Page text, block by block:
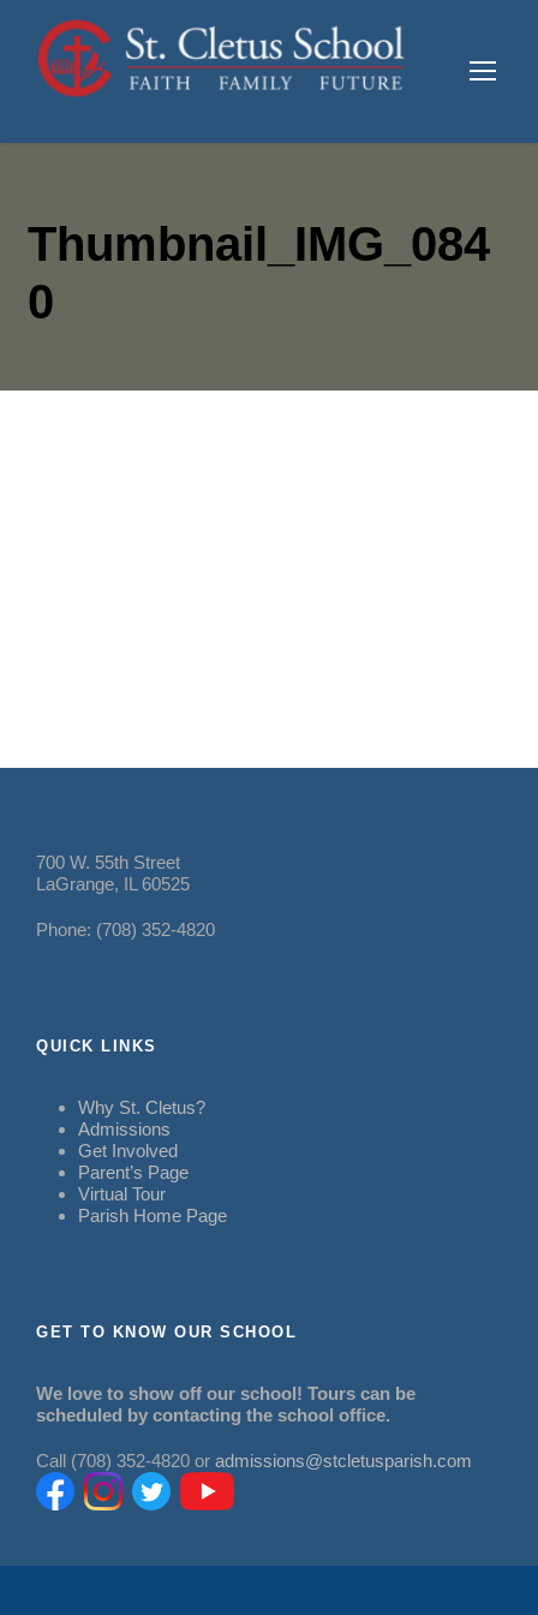
Thumbnail_IMG_084
0
700 W. 55th Street
LaGrange, IL 60525
Phone: (708) 352-4820
QUICK LINKS
Why St. Cletus?
Admissions
Get Involved
Parent’s Page
Virtual Tour
Parish Home Page
GET TO KNOW OUR SCHOOL
We love to show off our school! Tours can be
scheduled by contacting the school office.
Call (708) 352-4820 or admissions@stcletusparish.com